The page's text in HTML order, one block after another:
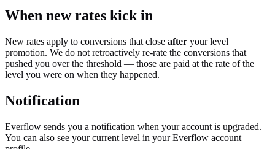
When new rates kick in
New rates apply to conversions that close after your level
promotion. We do not retroactively re-rate the conversions that
pushed you over the threshold — those are paid at the rate of the
level you were on when they happened.
Notification
Everflow sends you a notification when your account is upgraded.
You can also see your current level in your Everflow account